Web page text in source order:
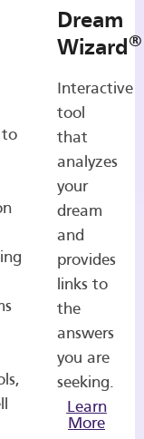
Dream
Wizard®
Interactive
tool
that
analyzes
your
dream
and
provides
links to
the
answers
you are
seeking.
Learn
More